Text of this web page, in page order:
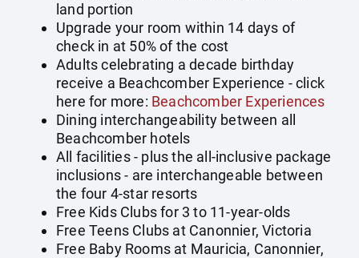
land portion
Upgrade your room within 14 days of
check in at 50% of the cost
Adults celebrating a decade birthday
receive a Beachcomber Experience - click
here for more: Beachcomber Experiences
Dining interchangeability between all
Beachcomber hotels
All facilities - plus the all-inclusive package
inclusions - are interchangeable between
the four 4-star resorts
Free Kids Clubs for 3 to 11-year-olds
Free Teens Clubs at Canonnier, Victoria
Free Baby Rooms at Mauricia, Canonnier,